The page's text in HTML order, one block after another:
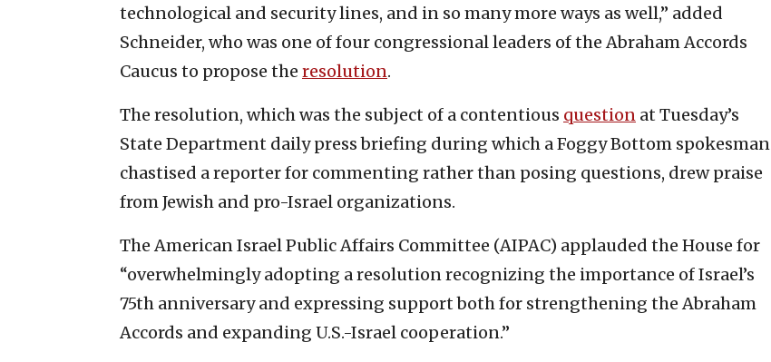
technological and security lines, and in so many more ways as well,” added
Schneider, who was one of four congressional leaders of the Abraham Accords
Caucus to propose the resolution.
The resolution, which was the subject of a contentious question at Tuesday’s
State Department daily press briefing during which a Foggy Bottom spokesman
chastised a reporter for commenting rather than posing questions, drew praise
from Jewish and pro-Israel organizations.
The American Israel Public Affairs Committee (AIPAC) applauded the House for
“overwhelmingly adopting a resolution recognizing the importance of Israel’s
75th anniversary and expressing support both for strengthening the Abraham
Accords and expanding U.S.-Israel cooperation.”